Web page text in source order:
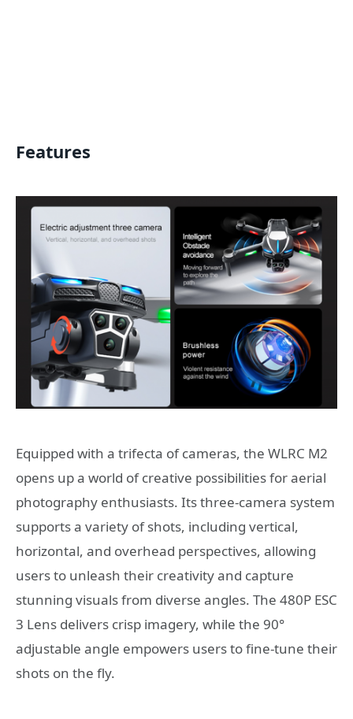
Features
Equipped with a trifecta of cameras, the WLRC M2
opens up a world of creative possibilities for aerial
photography enthusiasts. Its three-camera system
supports a variety of shots, including vertical,
horizontal, and overhead perspectives, allowing
users to unleash their creativity and capture
stunning visuals from diverse angles. The 480P ESC
3 Lens delivers crisp imagery, while the 90°
adjustable angle empowers users to fine-tune their
shots on the fly.